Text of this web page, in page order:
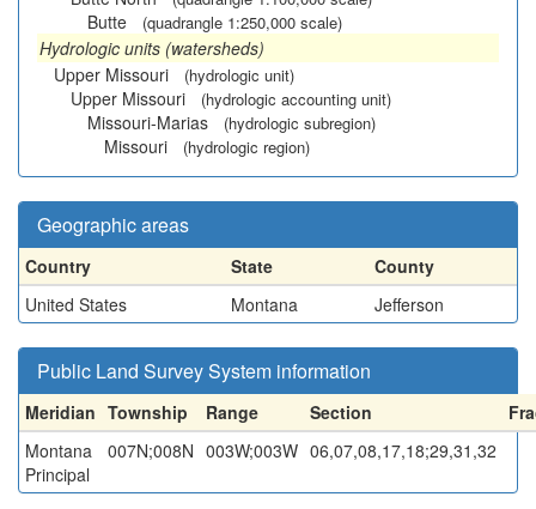
Butte (quadrangle 1:250,000 scale)
Hydrologic units (watersheds)
Upper Missouri
(hydrologic unit)
Upper Missouri (hydrologic accounting unit)
Missouri-Marias (hydrologic subregion)
Missouri (hydrologic region)
Geographic areas
Country State
County
United States
Montana Jefferson
Public Land Survey System information
Meridian Township Range Section
Montana
Principal
007N;008N 003W;003W 06,07,08,17,18;29,31,32